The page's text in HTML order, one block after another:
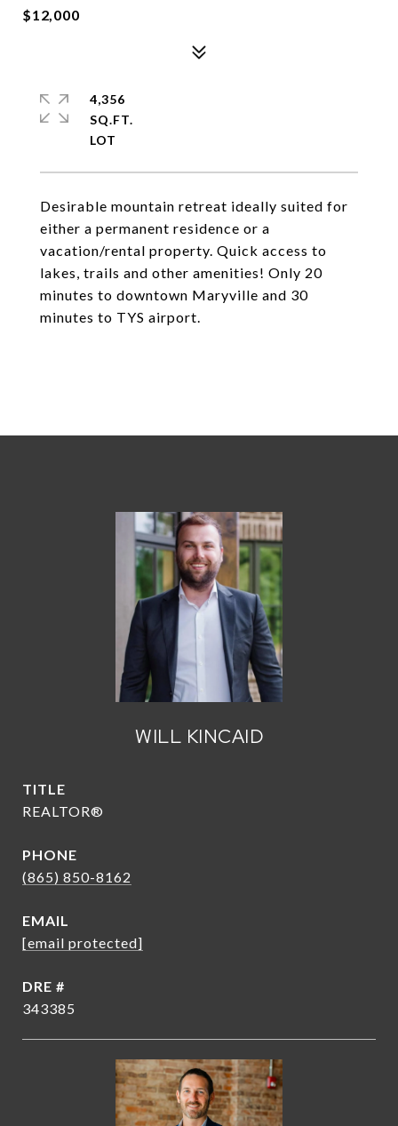
$12,000
Desirable mountain retreat ideally suited for
either a permanent residence or a
vacation/rental property. Quick access to
lakes, trails and other amenities! Only 20
minutes to downtown Maryville and 30
minutes to TYS airport.
4,356
SQ.FT.
WILL KINCAID
TITLE
REALTOR®
PHONE
(865) 850-8162
EMAIL
[email protected]
DRE #
343385